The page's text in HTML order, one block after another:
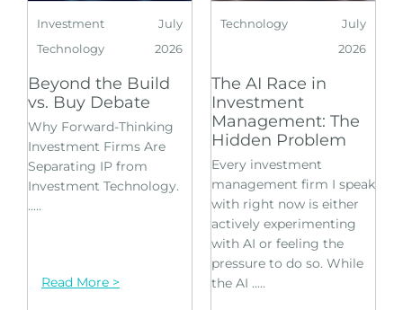
Investment
Technology
July
2026
Beyond the Build
vs. Buy Debate
Why Forward-Thinking
Investment Firms Are
Separating IP from
Investment Technology.
.....
Read More >
Technology
July
2026
The AI Race in
Investment
Management: The
Hidden Problem
Every investment
management firm I speak
with right now is either
actively experimenting
with AI or feeling the
pressure to do so. While
the AI .....